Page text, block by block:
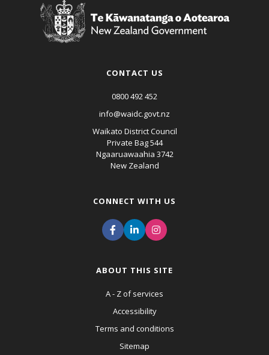
CONTACT US
0800 492 452
info@waidc.govt.nz
Waikato District Council
Private Bag 544
Ngaaruawaahia 3742
New Zealand
CONNECT WITH US
ABOUT THIS SITE
A - Z of services
Accessibility
Terms and conditions
Sitemap